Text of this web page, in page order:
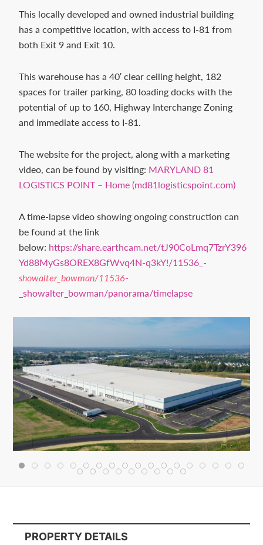
Contact
today.
This locally developed and owned industrial building
has a competitive location, with access to I-81 from
both Exit 9 and Exit 10.
This warehouse has a 40′ clear ceiling height, 182
spaces for trailer parking, 80 loading docks with the
potential of up to 160, Highway Interchange Zoning
and immediate access to I-81.
The website for the project, along with a marketing
video, can be found by visiting: MARYLAND 81
LOGISTICS POINT – Home (md81logisticspoint.com)
A time-lapse video showing ongoing construction can
be found at the link
below: https://share.earthcam.net/tJ90CoLmq7TzrY396
Yd88MyGs8OREX8GfWvq4N-q3kY!/11536_-
showalter_bowman/11536-
_showalter_bowman/panorama/timelapse
PROPERTY DETAILS